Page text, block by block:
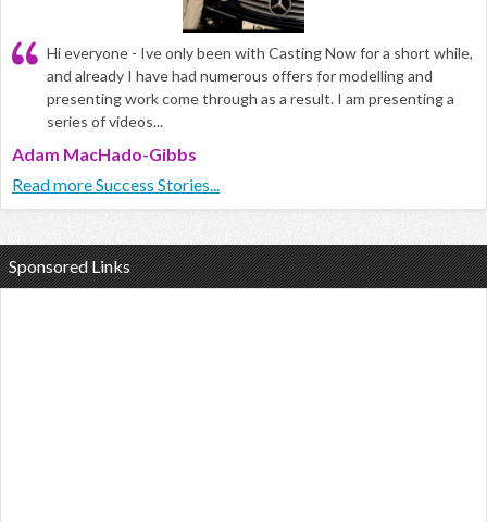
Hi everyone - Ive only been with Casting Now for a short while,
and already I have had numerous offers for modelling and
presenting work come through as a result. I am presenting a
series of videos...
Adam MacHado-Gibbs
Read more Success Stories...
Sponsored Links